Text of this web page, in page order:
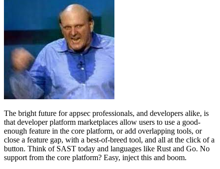
The bright future for appsec professionals, and developers alike, is
that developer platform marketplaces allow users to use a good-
enough feature in the core platform, or add overlapping tools, or
close a feature gap, with a best-of-breed tool, and all at the click of a
button. Think of SAST today and languages like Rust and Go. No
support from the core platform? Easy, inject this and boom.